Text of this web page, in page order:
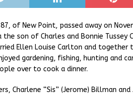
of New Point, passed away on
the son of Charles and Bonnie Tussey
Ellen Louise Carlton and together
gardening, fishing, hunting and
over to cook a dinner.
Charlene “Sis” (Jerome) Billman and